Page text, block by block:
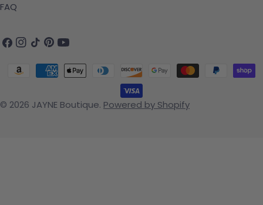
FAQ
Facebook
Instagram
TikTokPinterest
YouTube
© 2026 JAYNE Boutique. Powered by Shopify
Payment methods